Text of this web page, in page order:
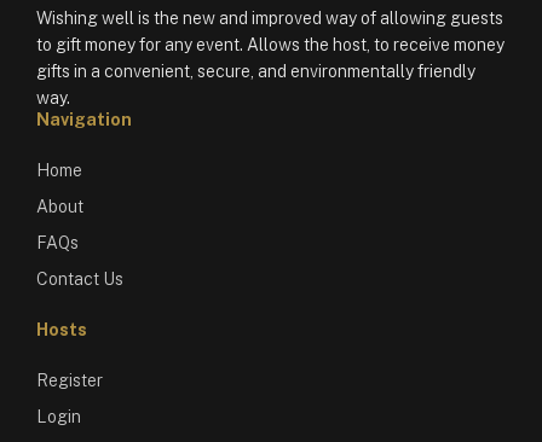
Wishing well is the new and improved way of allowing guests
to gift money for any event. Allows the host, to receive money
gifts in a convenient, secure, and environmentally friendly
way.
Navigation
Home
About
FAQs
Contact Us
Hosts
Register
Login